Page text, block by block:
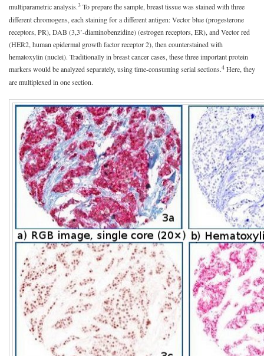
multiparametric analysis.3 To prepare the sample, breast tissue was stained with three
different chromogens, each staining for a different antigen: Vector blue (progesterone
receptors, PR), DAB (3,3’-diaminobenzidine) (estrogen receptors, ER), and Vector red
(HER2, human epidermal growth factor receptor 2), then counterstained with
hematoxylin (nuclei). Traditionally in breast cancer cases, these three important protein
markers would be analyzed separately, using time-consuming serial sections.4 Here, they
are multiplexed in one section.